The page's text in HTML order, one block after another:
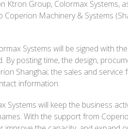
Ktron Group, Colormax Systems,
Machinery & Systems
Systems will be signed with
By posting time, the design,
Shanghai; the sales and service
information.
Systems will keep the business
With the support from